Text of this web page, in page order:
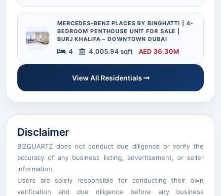
MERCEDES-BENZ PLACES BY BINGHATTI | 4-
BEDROOM PENTHOUSE UNIT FOR SALE |
BURJ KHALIFA – DOWNTOWN DUBAI
4 4,005.94 sqft AED 36.30M
View All Residentials
Disclaimer
BIZQUARTZ does not conduct due diligence or verify the
accuracy of any business listing, advertisement, or seller
information.
Users are solely responsible for conducting their own
verification and due diligence before any business